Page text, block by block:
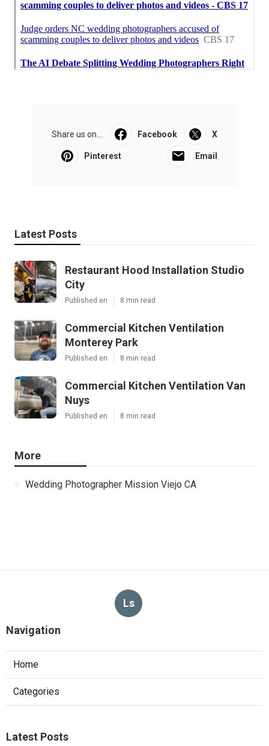
Share us on... Facebook X
Pinterest Email
Latest Posts
Restaurant Hood Installation Studio
City
Published en 8 min read
Commercial Kitchen Ventilation
Monterey Park
Published en 8 min read
Commercial Kitchen Ventilation Van
Nuys
Published en 8 min read
More
Wedding Photographer Mission Viejo CA
Ls
Navigation
Home
Categories
Latest Posts